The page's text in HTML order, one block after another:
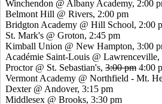
Winchendon @ Albany Academy, 2:00
Belmont Hill @ Rivers, 2:00 pm
Bridgton Academy @ Hill School, 2:00
St. Mark's @ Groton, 2:45 pm
Kimball Union @ New Hampton, 3:00
Académie Saint-Louis @ Lawrenceville,
Proctor @ St. Sebastian's, 3:00 pm 4:00
Vermont Academy @ Northfield - Mt.
Dexter @ Andover, 3:15 pm
Middlesex @ Brooks, 3:30 pm